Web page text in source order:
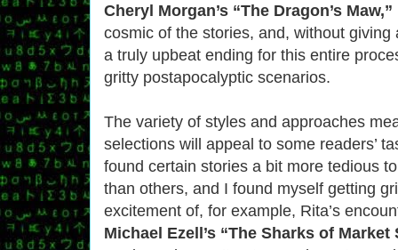
Cheryl Morgan’s “The Dragon’s Maw,”
cosmic of the stories, and, without giving
a truly upbeat ending for this entire
gritty postapocalyptic scenarios.
The variety of styles and approaches
selections will appeal to some readers’
found certain stories a bit more tedious
than others, and I found myself getting
excitement of, for example, Rita’s
Michael Ezell’s “The Sharks of Market